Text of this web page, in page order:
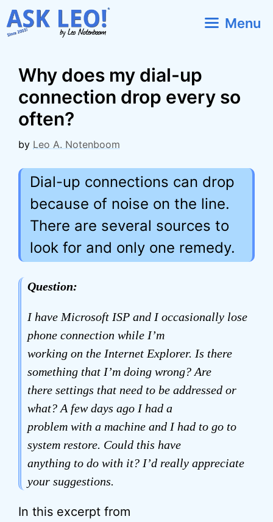
Skip
to
Menu
Why does my dial-up
connection drop every so
often?
by Leo A. Notenboom
Dial-up connections can drop
because of noise on the line.
There are several sources to
look for and only one remedy.
Question:
I have Microsoft ISP and I occasionally lose
phone connection while I’m
working on the Internet Explorer. Is there
something that I’m doing wrong? Are
there settings that need to be addressed or
what? A few days ago I had a
problem with a machine and I had to go to
system restore. Could this have
anything to do with it? I’d really appreciate
your suggestions.
In this excerpt from